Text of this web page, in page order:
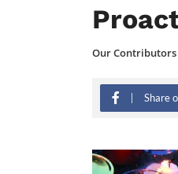
Our Contributors
Share